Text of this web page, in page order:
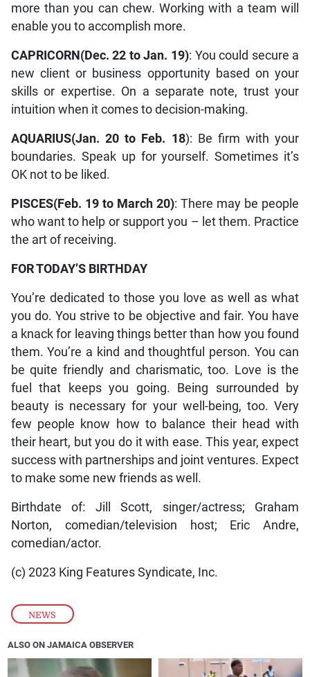
NEWS
more than you can chew. Working with a team will
enable you to accomplish more.
CAPRICORN(Dec. 22 to Jan. 19): You could secure a
new client or business opportunity based on your
skills or expertise. On a separate note, trust your
intuition when it comes to decision-making.
AQUARIUS(Jan. 20 to Feb. 18): Be firm with your
boundaries. Speak up for yourself. Sometimes it’s
OK not to be liked.
PISCES(Feb. 19 to March 20): There may be people
who want to help or support you – let them. Practice
the art of receiving.
FOR TODAY’S BIRTHDAY
You’re dedicated to those you love as well as what
you do. You strive to be objective and fair. You have
a knack for leaving things better than how you found
them. You’re a kind and thoughtful person. You can
be quite friendly and charismatic, too. Love is the
fuel that keeps you going. Being surrounded by
beauty is necessary for your well-being, too. Very
few people know how to balance their head with
their heart, but you do it with ease. This year, expect
success with partnerships and joint ventures. Expect
to make some new friends as well.
Birthdate of: Jill Scott, singer/actress; Graham
Norton, comedian/television host; Eric Andre,
comedian/actor.
(c) 2023 King Features Syndicate, Inc.
ALSO ON JAMAICA OBSERVER